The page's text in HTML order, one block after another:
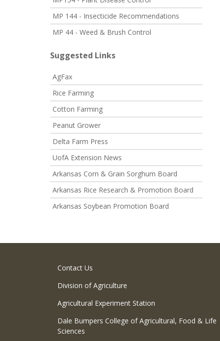
MP 144 - Insecticide Recommendations
MP 44 - Weed & Brush Control
Suggested Links
AgFax
Rice Farming
Cotton Farming
Peanut Grower
Delta Farm Press
UofA Extension News
Arkansas Corn & Grain Sorghum Board
Arkansas Rice Research & Promotion Board
Arkansas Soybean Promotion Board
Contact Us
Division of Agriculture
Agricultural Experiment Station
Dale Bumpers College of Agricultural, Food & Life
Sciences